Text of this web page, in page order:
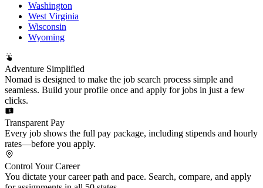
Washington
West Virginia
Wisconsin
Wyoming
Adventure Simplified
Nomad is designed to make the job search process simple and
seamless. Build your profile once and apply for jobs in just a few
clicks.
Transparent Pay
Every job shows the full pay package, including stipends and hourly
rates—before you apply.
Control Your Career
You dictate your career path and pace. Search, compare, and apply